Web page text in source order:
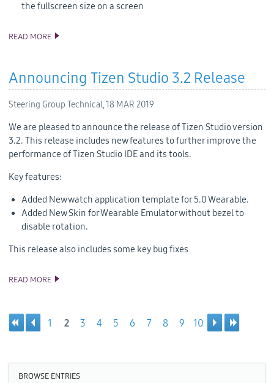
the fullscreen size on a screen
READ MORE TIZEN 5.5 PUBLIC M1 RELEASE
Announcing Tizen Studio 3.2 Release
Steering Group Technical,18 MAR 2019
We are pleased to announce the release of Tizen Studio version
3.2. This release includes new features to further improve the
performance of Tizen Studio IDE and its tools.
Key features:
Added New watch application template for 5.0 Wearable.
Added New Skin for Wearable Emulator without bezel to
disable rotation.
This release also includes some key bug fixes
READ MORE ANNOUNCING TIZEN STUDIO 3.2 RELEASE
1 2 3 4 5 6 7 8 9 10
BROWSE ENTRIES